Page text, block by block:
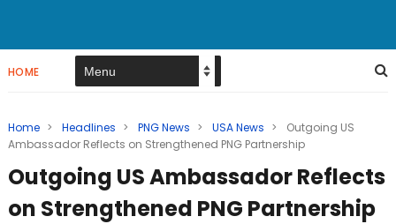
HOME
Home > Headlines > PNG News > USA News >
Outgoing US
Ambassador Reflects on Strengthened PNG Partnership
Outgoing US Ambassador Reflects
on Strengthened PNG Partnership